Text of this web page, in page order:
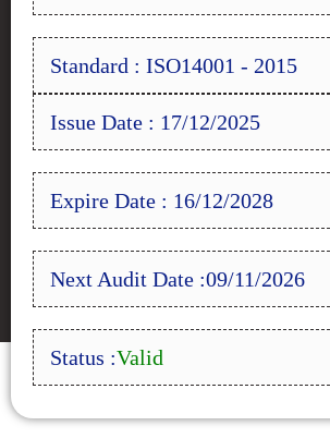
Standard : ISO14001 - 2015
Issue Date : 17/12/2025
Expire Date : 16/12/2028
Next Audit Date :09/11/2026
Status :Valid